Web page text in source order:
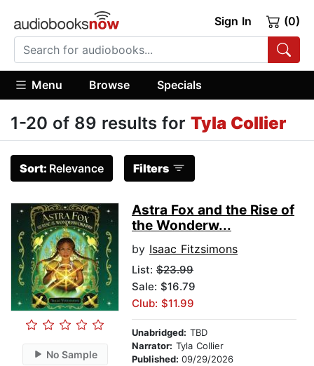
Sign In (0)
Menu Browse Specials
1-20 of 89 results for Tyla Collier
Sort: Relevance Filters
No Sample
Astra Fox and the Rise of
the Wonderw...
by Isaac Fitzsimons
List: $23.99
Sale: $16.79
Club: $11.99
Unabridged: TBD
Narrator: Tyla Collier
Published: 09/29/2026